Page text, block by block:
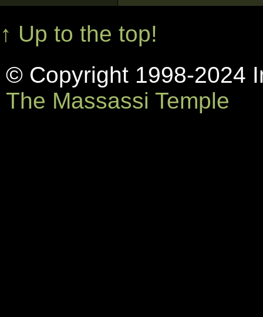
↑ Up to the top!
© Copyright 1998-2024
The Massassi Temple